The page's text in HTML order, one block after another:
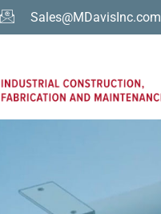
Sales@MDavisInc.com